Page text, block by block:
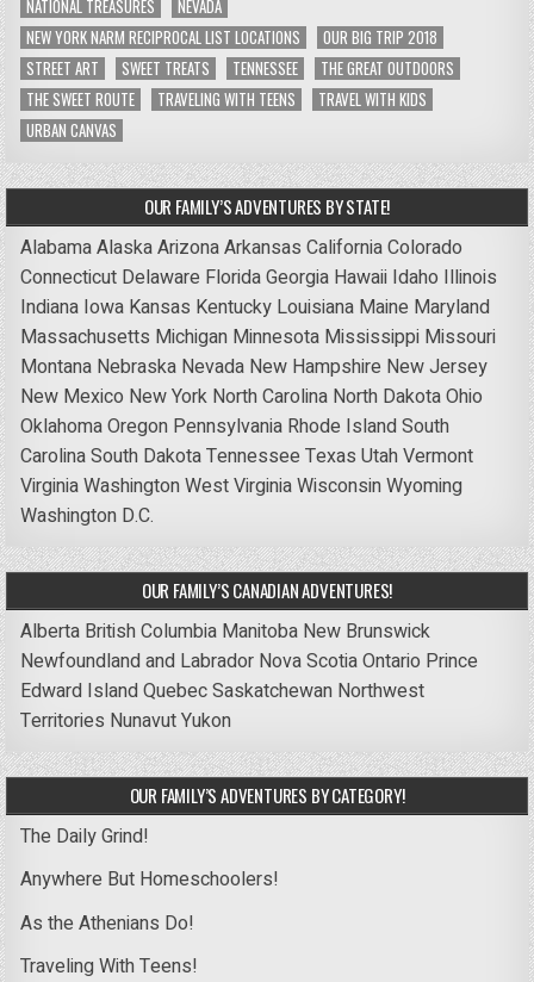
NATIONAL TREASURES
NEVADA
NEW YORK NARM RECIPROCAL LIST LOCATIONS
OUR BIG TRIP 2018
STREET ART
SWEET TREATS TENNESSEE
THE GREAT OUTDOORS
THE SWEET ROUTE
TRAVELING WITH TEENS
TRAVEL WITH KIDS
URBAN CANVAS
OUR FAMILY’S ADVENTURES BY STATE!
AlabamaAlaskaArizonaArkansas CaliforniaColorado
Connecticut Delaware FloridaGeorgia Hawaii Idaho Illinois
Indiana Iowa Kansas Kentucky Louisiana Maine Maryland
Massachusetts Michigan Minnesota Mississippi Missouri
Montana Nebraska Nevada New Hampshire New Jersey
New Mexico New York North Carolina North DakotaOhio
OklahomaOregon Pennsylvania Rhode IslandSouth
CarolinaSouth DakotaTennessee Texas UtahVermont
VirginiaWashingtonWest VirginiaWisconsinWyoming
Washington D.C.
OUR FAMILY’S CANADIAN ADVENTURES!
Alberta British Columbia Manitoba New Brunswick
Newfoundland and Labrador Nova ScotiaOntario Prince
Edward IslandQuebecSaskatchewan Northwest
Territories NunavutYukon
OUR FAMILY’S ADVENTURES BY CATEGORY!
The Daily Grind!
Anywhere But Homeschoolers!
As the Athenians Do!
Traveling With Teens!